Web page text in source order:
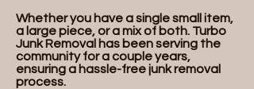
Whether you have a single small item,
a large piece, or a mix of both. Turbo
Junk Removal has been serving the
community for a couple years,
ensuring a hassle-free junk removal
process.